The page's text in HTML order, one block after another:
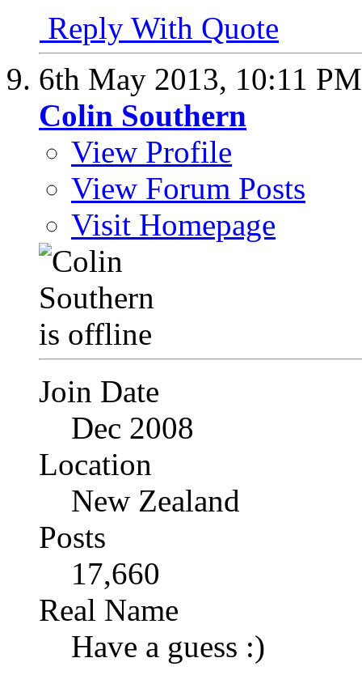
Reply With Quote
6th May 2013, 10:11 PM
Colin Southern
View Profile
View Forum Posts
Visit Homepage
Join Date
Dec 2008
Location
New Zealand
Posts
17,660
Real Name
Have a guess :)